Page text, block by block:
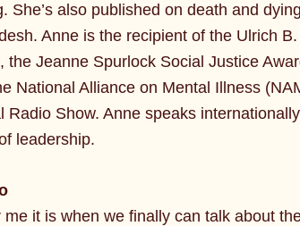
She’s also published on death and
Anne is the recipient of the Ulrich
Jeanne Spurlock Social Justice
National Alliance on Mental Illness
Radio Show. Anne speaks
leadership.
it is when we finally can talk about